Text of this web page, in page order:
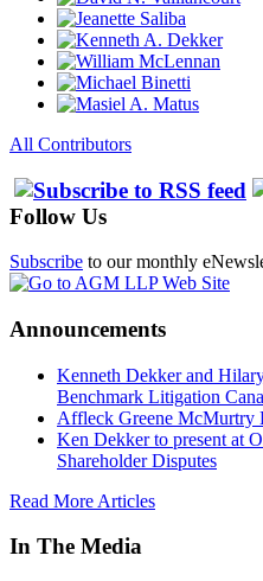
All Contributors
Follow Us
Subscribe to our monthly
Announcements
Kenneth Dekker and
Benchmark Litigation
Affleck Greene McMurtry
Ken Dekker to present at
Shareholder Disputes
Read More Articles
In The Media